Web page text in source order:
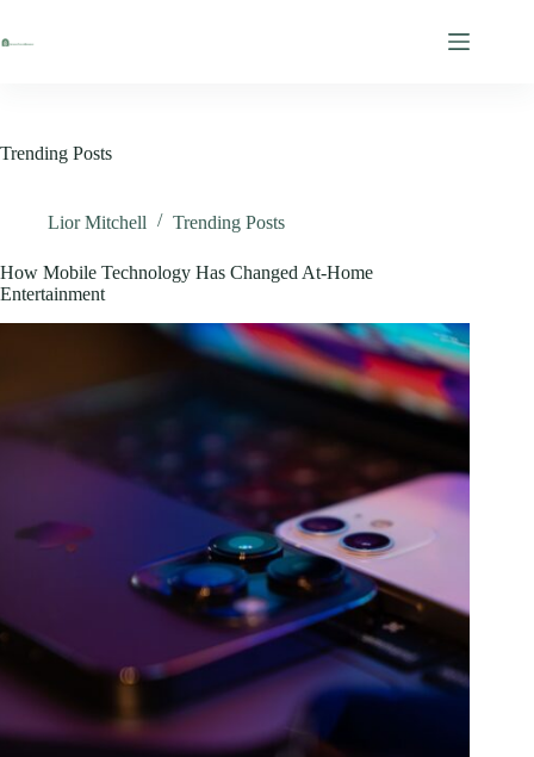
content
Trending Posts
Lior Mitchell Trending Posts
How Mobile Technology Has Changed At-Home
Entertainment